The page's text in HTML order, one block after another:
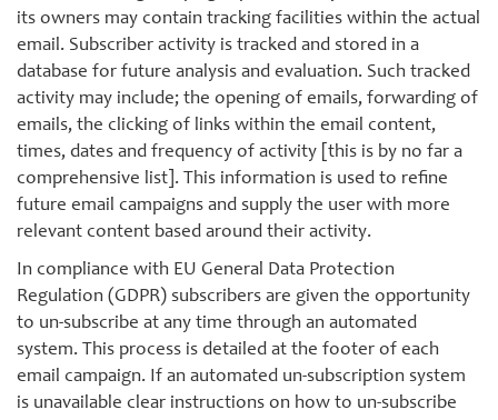
its owners may contain tracking facilities within the actual
email. Subscriber activity is tracked and stored in a
database for future analysis and evaluation. Such tracked
activity may include; the opening of emails, forwarding of
emails, the clicking of links within the email content,
times, dates and frequency of activity [this is by no far a
comprehensive list]. This information is used to refine
future email campaigns and supply the user with more
relevant content based around their activity.
In compliance with EU General Data Protection
Regulation (GDPR) subscribers are given the opportunity
to un-subscribe at any time through an automated
system. This process is detailed at the footer of each
email campaign. If an automated un-subscription system
is unavailable clear instructions on how to un-subscribe